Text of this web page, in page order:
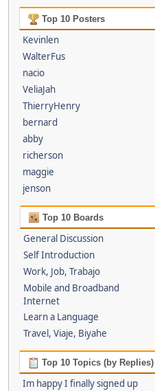
Top 10 Posters
Kevinlen
WalterFus
nacio
VeliaJah
ThierryHenry
bernard
abby
richerson
maggie
jenson
Top 10 Boards
General Discussion
Self Introduction
Work, Job, Trabajo
Mobile and Broadband
Internet
Learn a Language
Travel, Viaje, Biyahe
Top 10 Topics (by Replies)
Im happy I finally signed up